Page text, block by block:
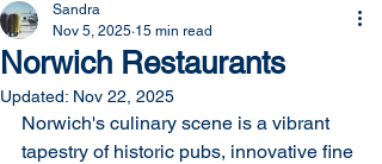
Norwich Restaurants
Sandra
Nov 5, 2025 15 min read
Updated: Nov 22, 2025
Norwich's culinary scene is a vibrant
tapestry of historic pubs, innovative fine